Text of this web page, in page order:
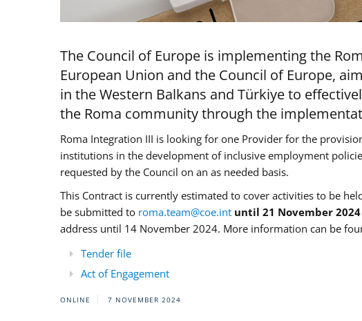
The Council of Europe is implementing the
European Union and the Council of Europe,
in the Western Balkans and Türkiye to
the Roma community through the
Roma Integration III is looking for one Provider for the
institutions in the development of inclusive employment
requested by the Council on an as needed basis.
This Contract is currently estimated to cover activities to be
be submitted to roma.team@coe.int until 21 November 2024
address until 14 November 2024. More information can be
Tender file
Act of Engagement
ONLINE 7 NOVEMBER 2024